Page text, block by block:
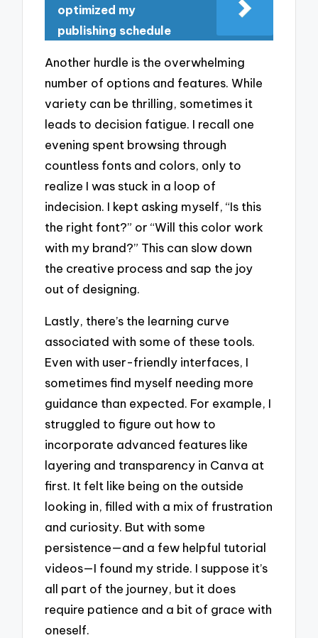
optimized my
publishing schedule
Another hurdle is the overwhelming
number of options and features. While
variety can be thrilling, sometimes it
leads to decision fatigue. I recall one
evening spent browsing through
countless fonts and colors, only to
realize I was stuck in a loop of
indecision. I kept asking myself, “Is this
the right font?” or “Will this color work
with my brand?” This can slow down
the creative process and sap the joy
out of designing.
Lastly, there’s the learning curve
associated with some of these tools.
Even with user-friendly interfaces, I
sometimes find myself needing more
guidance than expected. For example, I
struggled to figure out how to
incorporate advanced features like
layering and transparency in Canva at
first. It felt like being on the outside
looking in, filled with a mix of frustration
and curiosity. But with some
persistence—and a few helpful tutorial
videos—I found my stride. I suppose it’s
all part of the journey, but it does
require patience and a bit of grace with
oneself.